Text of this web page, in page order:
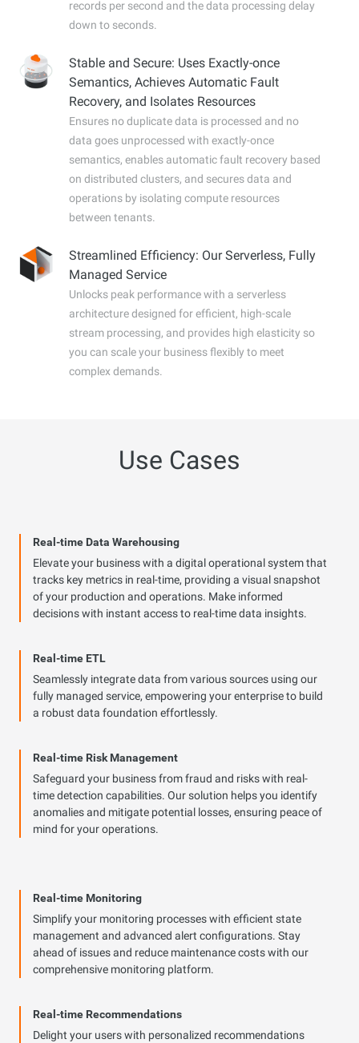
records per second and the data processing delay
down to seconds.
Stable and Secure: Uses Exactly-once
Semantics, Achieves Automatic Fault
Recovery, and Isolates Resources
Ensures no duplicate data is processed and no
data goes unprocessed with exactly-once
semantics, enables automatic fault recovery based
on distributed clusters, and secures data and
operations by isolating compute resources
between tenants.
Streamlined Efficiency: Our Serverless, Fully
Managed Service
Unlocks peak performance with a serverless
architecture designed for efficient, high-scale
stream processing, and provides high elasticity so
you can scale your business flexibly to meet
complex demands.
Use Cases
Real-time Data Warehousing
Elevate your business with a digital operational system that
tracks key metrics in real-time, providing a visual snapshot
of your production and operations. Make informed
decisions with instant access to real-time data insights.
Real-time ETL
Seamlessly integrate data from various sources using our
fully managed service, empowering your enterprise to build
a robust data foundation effortlessly.
Real-time Risk Management
Safeguard your business from fraud and risks with real-
time detection capabilities. Our solution helps you identify
anomalies and mitigate potential losses, ensuring peace of
mind for your operations.
Real-time Monitoring
Simplify your monitoring processes with efficient state
management and advanced alert configurations. Stay
ahead of issues and reduce maintenance costs with our
comprehensive monitoring platform.
Real-time Recommendations
Delight your users with personalized recommendations